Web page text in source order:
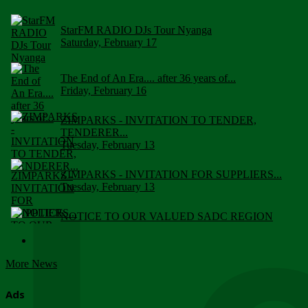
StarFM RADIO DJs Tour Nyanga
Saturday, February 17
The End of An Era.... after 36 years of...
Friday, February 16
ZIMPARKS - INVITATION TO TENDER,
TENDERER...
Tuesday, February 13
ZIMPARKS - INVITATION FOR SUPPLIERS...
Tuesday, February 13
NOTICE TO OUR VALUED SADC REGION
More News
Ads